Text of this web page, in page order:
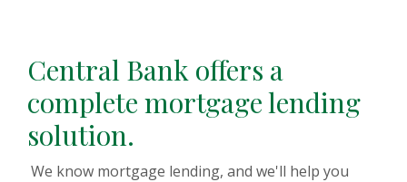
Central Bank offers a
complete mortgage lending
solution.
We know mortgage lending, and we'll help you